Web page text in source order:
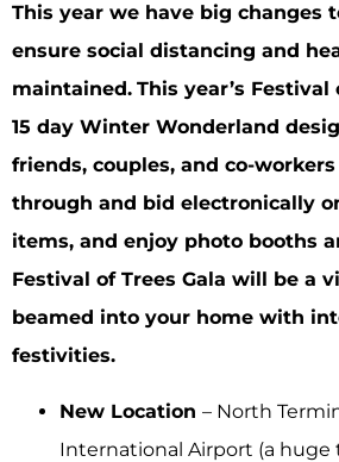
This year we have big changes
ensure social distancing and
maintained. This year’s
15 day Winter Wonderland
friends, couples, and co-
through and bid electronically
items, and enjoy photo booths
Festival of Trees Gala will be a
beamed into your home with
festivities.
New Location – North
International Airport (a